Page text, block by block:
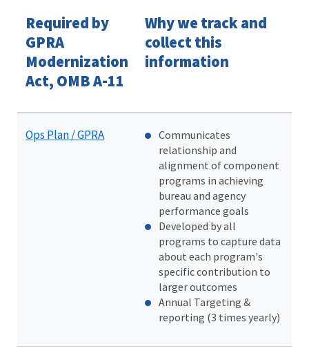
Required by
GPRA
Modernization
Act, OMB A-11
Why we track and
collect this
information
Ops Plan / GPRA
Communicates
relationship and
alignment of component
programs in achieving
bureau and agency
performance goals
Developed by all
programs to capture data
about each program's
specific contribution to
larger outcomes
Annual Targeting &
reporting (3 times yearly)